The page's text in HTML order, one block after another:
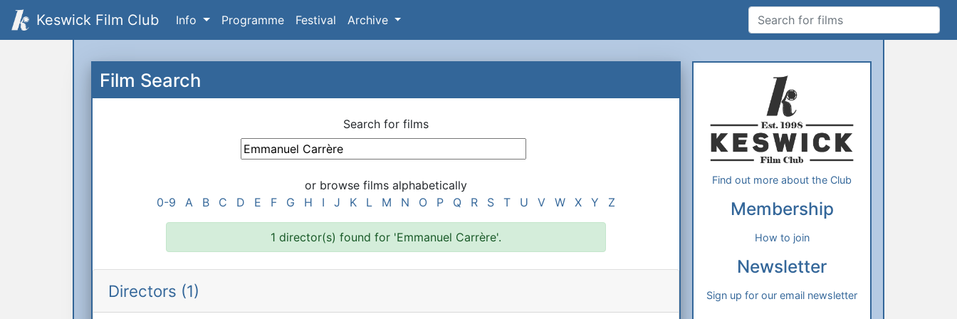
Keswick Film Club Info Programme Festival Archive Search for films
Film Search
Search for films
or browse films alphabetically
0-9
A B C D E F G H I J K L M N O P Q R S T U V W X Y Z
1 director(s) found for 'Emmanuel Carrère'.
Directors (1)
Additional Information
Find out more about the Club
Membership
How to join
Newsletter
Sign up for our email newsletter